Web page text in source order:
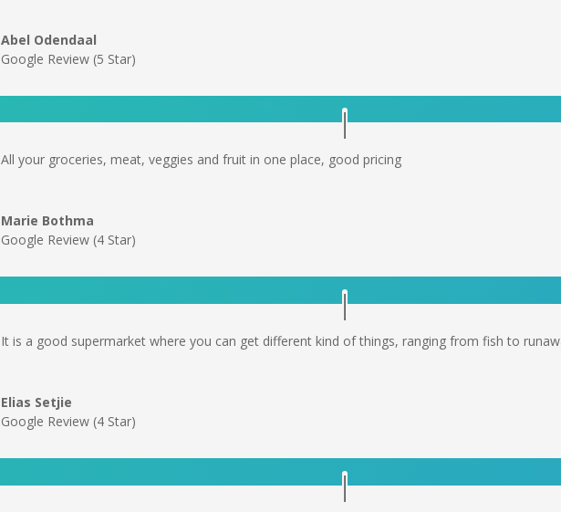
Abel Odendaal
Google Review (5 Star)
All your groceries, meat, veggies and fruit in one place, good pricing
Marie Bothma
Google Review (4 Star)
It is a good supermarket where you can get different kind of things, ranging from fish to
Elias Setjie
Google Review (4 Star)